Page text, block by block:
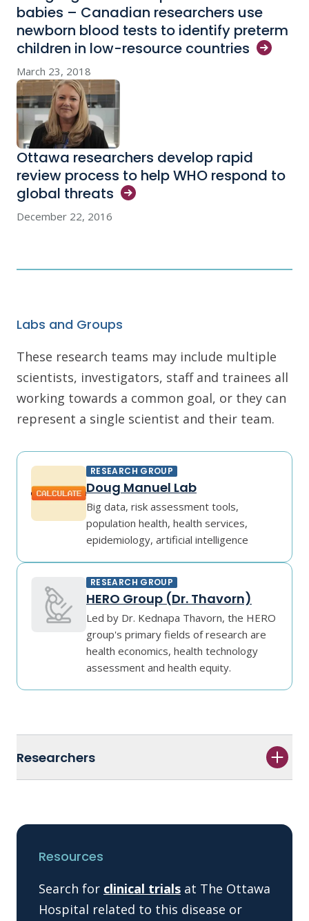
babies – Canadian researchers use
newborn blood tests to identify preterm
children in low-resource countries
March 23, 2018
Ottawa researchers develop rapid
review process to help WHO respond to
global threats
December 22, 2016
Labs and Groups
These research teams may include multiple
scientists, investigators, staff and trainees all
working towards a common goal, or they can
represent a single scientist and their team.
RESEARCH GROUP
Doug Manuel Lab
Big data, risk assessment tools,
population health, health services,
epidemiology, artificial intelligence
RESEARCH GROUP
HERO Group (Dr. Thavorn)
Led by Dr. Kednapa Thavorn, the HERO
group's primary fields of research are
health economics, health technology
assessment and health equity.
Researchers
Resources
Search for clinical trials at The Ottawa
Hospital related to this disease or